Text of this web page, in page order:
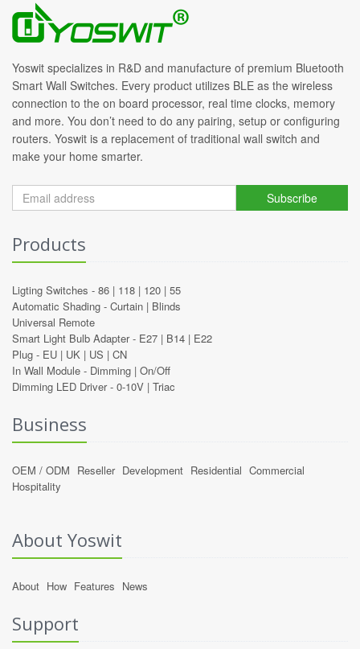
Yoswit specializes in R&D and manufacture of premium Bluetooth
Smart Wall Switches. Every product utilizes BLE as the wireless
connection to the on board processor, real time clocks, memory
and more. You don’t need to do any pairing, setup or configuring
routers. Yoswit is a replacement of traditional wall switch and
make your home smarter.
Subscribe
Products
Ligting Switches - 86 | 118 | 120 | 55
Automatic Shading - Curtain | Blinds
Universal Remote
Smart Light Bulb Adapter - E27 | B14 | E22
Plug - EU | UK | US | CN
In Wall Module - Dimming | On/Off
Dimming LED Driver - 0-10V | Triac
Business
OEM / ODM Reseller Development Residential Commercial
Hospitality
About Yoswit
About How Features News
Support